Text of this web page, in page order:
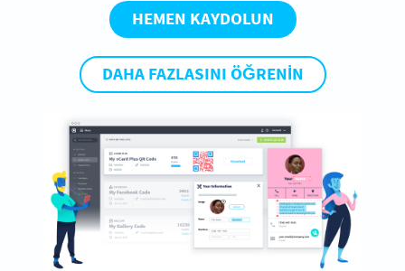
HEMEN KAYDOLUN
DAHA FAZLASINI ÖĞRENIN